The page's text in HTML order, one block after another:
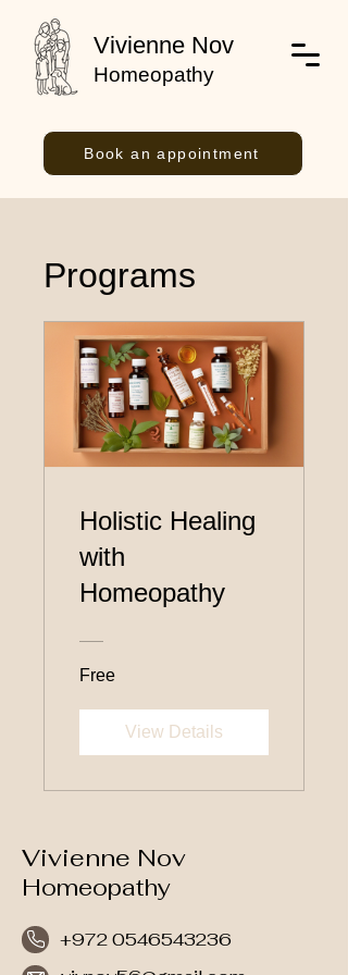
Vivienne Nov
Homeopathy
Book an appointment
Programs
Holistic Healing
with
Homeopathy
Free
View Details
Vivienne Nov
Homeopathy
+972 0546543236